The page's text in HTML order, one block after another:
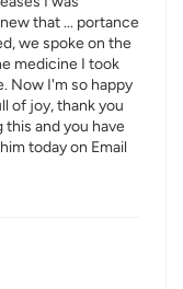
that ... portance
we spoke on the
medicine I took
Now I'm so happy
of joy, thank you
this and you have
today on Email